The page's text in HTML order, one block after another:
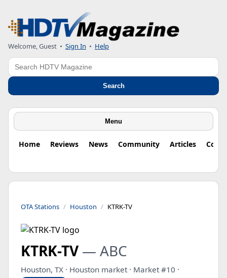
Welcome, Guest • Sign In • Help
Search
Search
Menu
Home Reviews News Community Articles
OTA Stations Houston KTRK-TV
KTRK-TV — ABC
Houston, TX · Houston market · Market #10 ·